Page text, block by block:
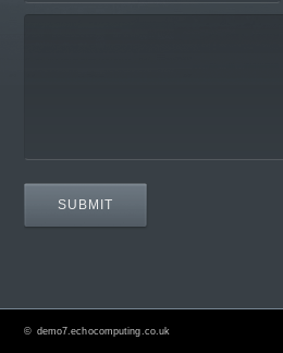
© demo7.echocomputing.co.uk